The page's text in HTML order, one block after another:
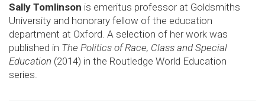
Sally Tomlinson is emeritus professor at Goldsmiths
University and honorary fellow of the education
department at Oxford. A selection of her work was
published in The Politics of Race, Class and Special
Education (2014) in the Routledge World Education
series.